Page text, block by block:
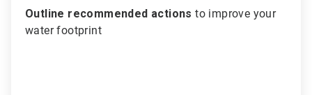
Outline recommended actions to improve your
water footprint